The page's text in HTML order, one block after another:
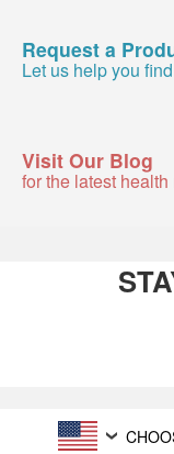
Request a
Let us help you
Visit Our Blog
for the latest health